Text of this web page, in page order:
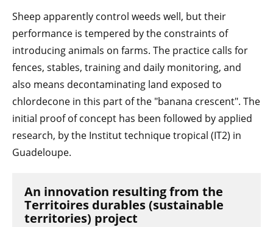
Sheep apparently control weeds well, but their
performance is tempered by the constraints of
introducing animals on farms. The practice calls for
fences, stables, training and daily monitoring, and
also means decontaminating land exposed to
chlordecone in this part of the "banana crescent". The
initial proof of concept has been followed by applied
research, by the Institut technique tropical (IT2) in
Guadeloupe.
An innovation resulting from the
Territoires durables (sustainable
territories) project